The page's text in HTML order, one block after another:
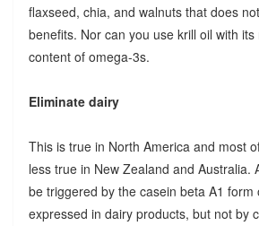
flaxseed, chia, and walnuts that does
benefits. Nor can you use krill oil with its
content of omega-3s.
Eliminate dairy
This is true in North America and most
less true in New Zealand and Australia.
be triggered by the casein beta A1 form
expressed in dairy products, but not by